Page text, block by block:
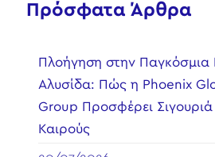
Πρόσφατα Άρθρα
Πλοήγηση στην Παγκόσμια
Αλυσίδα: Πώς η Phoenix
Group Προσφέρει
Καιρούς